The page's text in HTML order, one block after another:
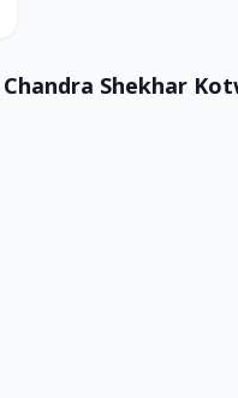
Chandra Shekhar